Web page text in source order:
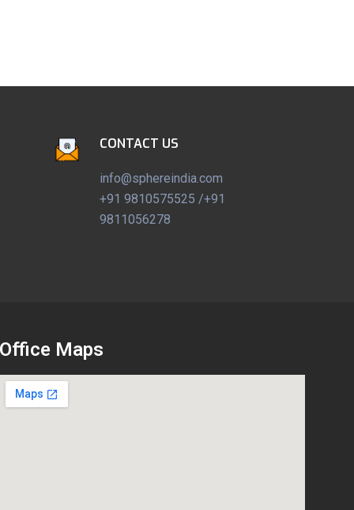
CONTACT US
info@sphereindia.com
+91 9810575525 /+91
9811056278
Office Maps